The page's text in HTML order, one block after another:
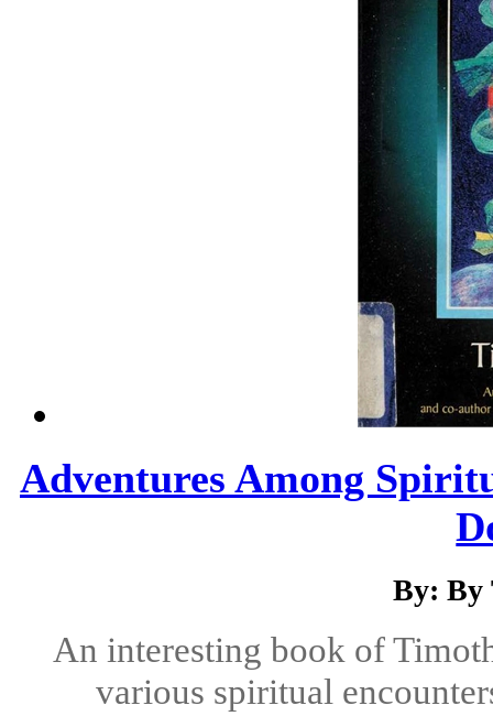
Adventures Among
By: By
An interesting book of
various spiritual